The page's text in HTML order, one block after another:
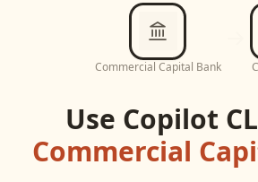
Commercial Capital Bank
Use Copilot
Commercial